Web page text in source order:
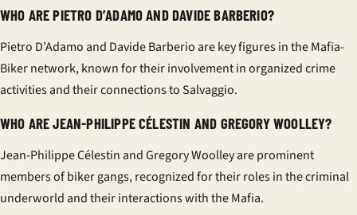
WHO ARE PIETRO D’ADAMO AND DAVIDE BARBERIO?
Pietro D’Adamo and Davide Barberio are key figures in the Mafia-
Biker network, known for their involvement in organized crime
activities and their connections to Salvaggio.
WHO ARE JEAN-PHILIPPE CÉLESTIN AND GREGORY WOOLLEY?
Jean-Philippe Célestin and Gregory Woolley are prominent
members of biker gangs, recognized for their roles in the criminal
underworld and their interactions with the Mafia.